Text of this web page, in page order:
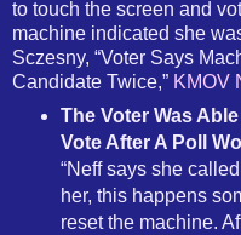
to touch the screen and
machine indicated she
Sczesny, “Voter Says
Candidate Twice,” KMOV
The Voter Was
Vote After A Poll
“Neff says she
her, this happens
reset the machine.